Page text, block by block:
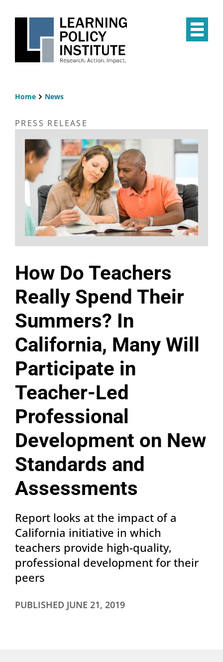
Home News
PRESS RELEASE
How Do Teachers
Really Spend Their
Summers? In
California, Many Will
Participate in
Teacher-Led
Professional
Development on New
Standards and
Assessments
Report looks at the impact of a
California initiative in which
teachers provide high-quality,
professional development for their
peers
PUBLISHED JUNE 21, 2019